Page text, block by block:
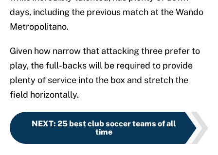
days, including the previous match at the Wando
Metropolitano.
Given how narrow that attacking three prefer to
play, the full-backs will be required to provide
plenty of service into the box and stretch the
field horizontally.
NEXT: 25 best club soccer teams of all
time